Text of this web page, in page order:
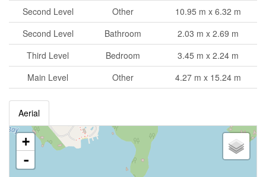
Second Level
Other
10.95 m x 6.32 m
Second Level
Bathroom
2.03 m x 2.69 m
Third Level
Bedroom
3.45 m x 2.24 m
Main Level
Other 4.27 m x 15.24 m
Aerial
+
-